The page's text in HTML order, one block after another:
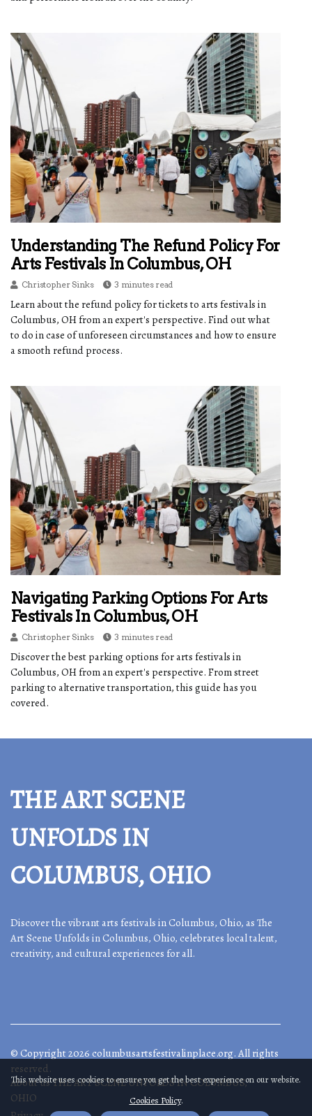
Understanding The Refund Policy For
Arts Festivals In Columbus, OH
Christopher Sinks 3 minutes read
Learn about the refund policy for tickets to arts festivals in
Columbus, OH from an expert's perspective. Find out what
to do in case of unforeseen circumstances and how to ensure
a smooth refund process.
Navigating Parking Options For Arts
Festivals In Columbus, OH
Christopher Sinks 3 minutes read
Discover the best parking options for arts festivals in
Columbus, OH from an expert's perspective. From street
parking to alternative transportation, this guide has you
covered.
THE ART SCENE
UNFOLDS IN
COLUMBUS, OHIO
Discover the vibrant arts festivals in Columbus, Ohio, as The
Art Scene Unfolds in Columbus, Ohio, celebrates local talent,
creativity, and cultural experiences for all.
© Copyright2026 columbusartsfestivalinplace.org. All rights
reserved.
About us THE ART SCENE UNFOLDS IN COLUMBUS,
OHIO
This website uses cookies to ensure you get the best experience on our website.
Cookies Policy.